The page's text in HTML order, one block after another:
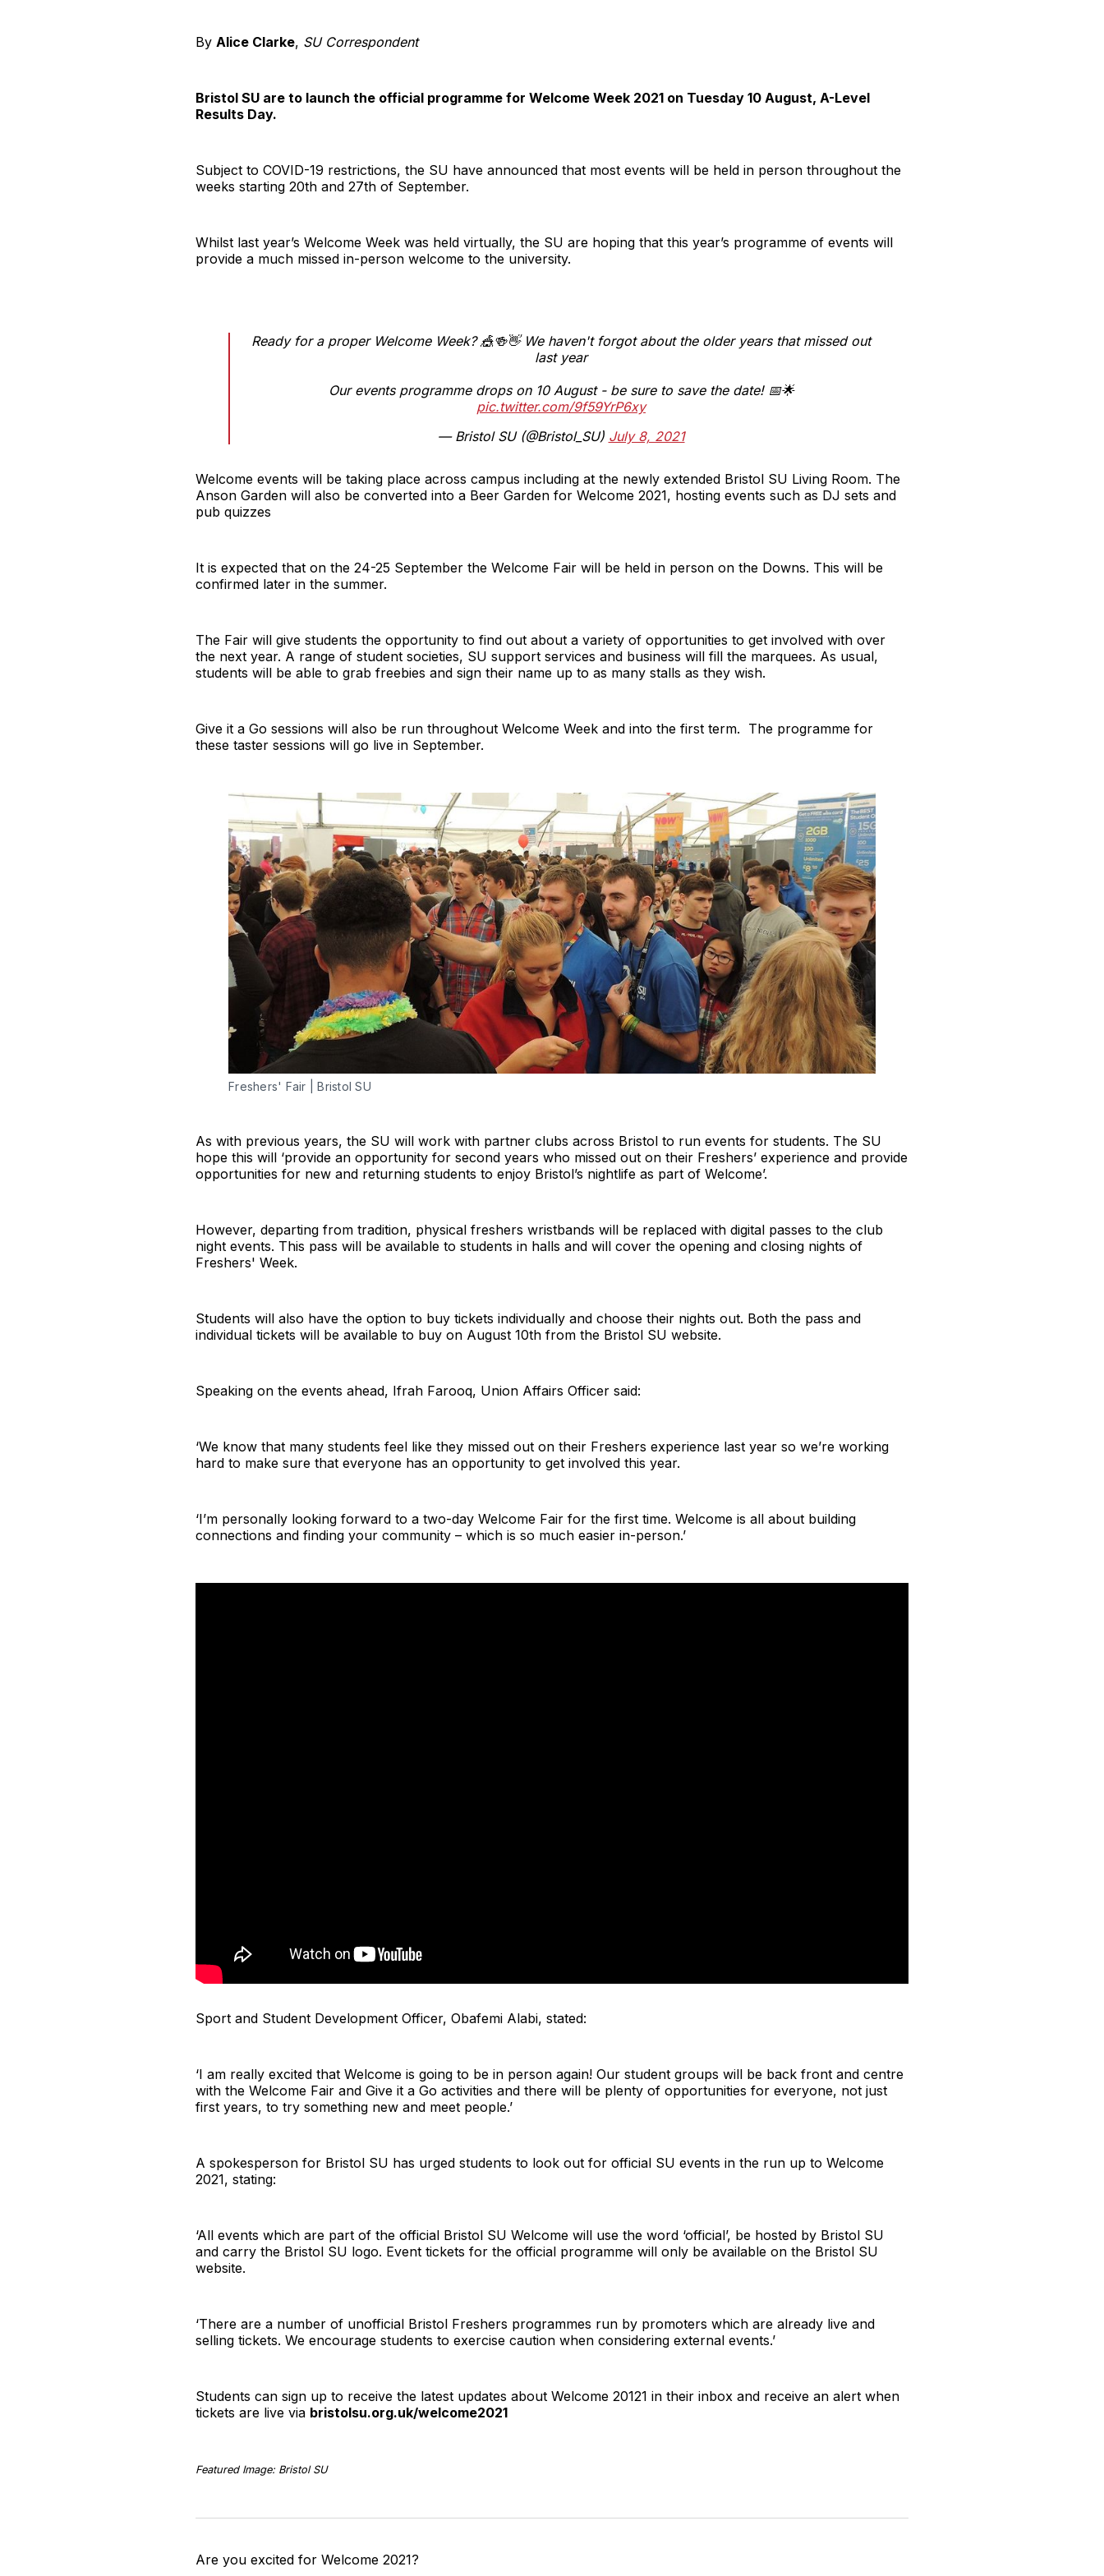
By Alice Clarke, SU Correspondent
Bristol SU are to launch the official programme for Welcome Week 2021 on Tuesday 10 August, A-Level
Results Day.
Subject to COVID-19 restrictions, the SU have announced that most events will be held in person throughout the
weeks starting 20th and 27th of September.
Whilst last year’s Welcome Week was held virtually, the SU are hoping that this year’s programme of events will
provide a much missed in-person welcome to the university.
Ready for a proper Welcome Week? 🎪🍻👋 We haven't forgot about the older years that missed out
last year
Our events programme drops on 10 August - be sure to save the date! 📅🌟
pic.twitter.com/9f59YrP6xy
— Bristol SU (@Bristol_SU) July 8, 2021
Welcome events will be taking place across campus including at the newly extended Bristol SU Living Room. The
Anson Garden will also be converted into a Beer Garden for Welcome 2021, hosting events such as DJ sets and
pub quizzes
It is expected that on the 24-25 September the Welcome Fair will be held in person on the Downs. This will be
confirmed later in the summer.
The Fair will give students the opportunity to find out about a variety of opportunities to get involved with over
the next year. A range of student societies, SU support services and business will fill the marquees. As usual,
students will be able to grab freebies and sign their name up to as many stalls as they wish.
Give it a Go sessions will also be run throughout Welcome Week and into the first term. The programme for
these taster sessions will go live in September.
Freshers' Fair | Bristol SU
As with previous years, the SU will work with partner clubs across Bristol to run events for students. The SU
hope this will ‘provide an opportunity for second years who missed out on their Freshers’ experience and provide
opportunities for new and returning students to enjoy Bristol’s nightlife as part of Welcome’.
However, departing from tradition, physical freshers wristbands will be replaced with digital passes to the club
night events. This pass will be available to students in halls and will cover the opening and closing nights of
Freshers' Week.
Students will also have the option to buy tickets individually and choose their nights out. Both the pass and
individual tickets will be available to buy on August 10th from the Bristol SU website.
Speaking on the events ahead, Ifrah Farooq, Union Affairs Officer said:
‘We know that many students feel like they missed out on their Freshers experience last year so we’re working
hard to make sure that everyone has an opportunity to get involved this year.
‘I’m personally looking forward to a two-day Welcome Fair for the first time. Welcome is all about building
connections and finding your community – which is so much easier in-person.’
Sport and Student Development Officer, Obafemi Alabi, stated:
‘I am really excited that Welcome is going to be in person again! Our student groups will be back front and centre
with the Welcome Fair and Give it a Go activities and there will be plenty of opportunities for everyone, not just
first years, to try something new and meet people.’
A spokesperson for Bristol SU has urged students to look out for official SU events in the run up to Welcome
2021, stating:
‘All events which are part of the official Bristol SU Welcome will use the word ‘official’, be hosted by Bristol SU
and carry the Bristol SU logo. Event tickets for the official programme will only be available on the Bristol SU
website.
‘There are a number of unofficial Bristol Freshers programmes run by promoters which are already live and
selling tickets. We encourage students to exercise caution when considering external events.’
Students can sign up to receive the latest updates about Welcome 20121 in their inbox and receive an alert when
tickets are live via bristolsu.org.uk/welcome2021
Featured Image: Bristol SU
Are you excited for Welcome 2021?